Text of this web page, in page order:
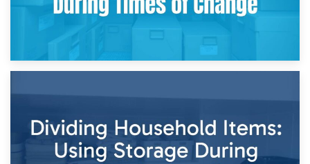
Times of Change